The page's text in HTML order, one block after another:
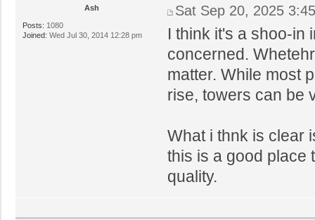
Ash
Posts: 1080
Joined: Wed Jul 30, 2014 12:28 pm
Sat Sep 20, 2025
I think it's a shoo-in
concerned.
matter. While most
rise, towers can be
What i thnk is clear
this is a good place
quality.